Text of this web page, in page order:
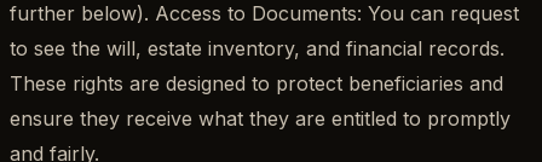
further below). Access to Documents: You can request
to see the will, estate inventory, and financial records.
These rights are designed to protect beneficiaries and
ensure they receive what they are entitled to promptly
and fairly.